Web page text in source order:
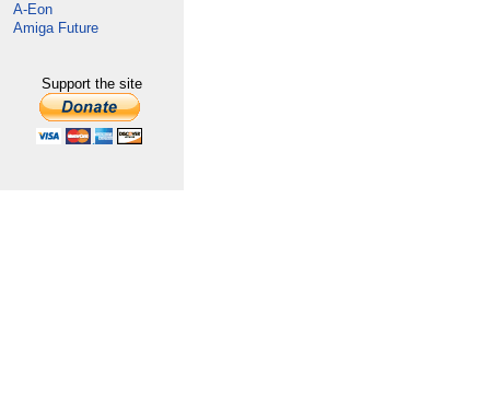
A-Eon
Amiga Future
Support the site